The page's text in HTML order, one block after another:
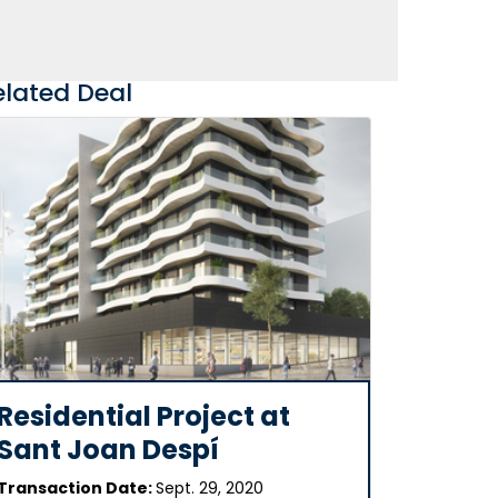
Deal
Project at
Joan Despí
Date:Sept. 29, 2020